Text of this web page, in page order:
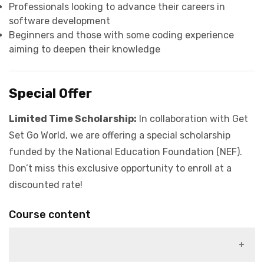
Professionals looking to advance their careers in
software development
Beginners and those with some coding experience
aiming to deepen their knowledge
Special Offer
Limited Time Scholarship: In collaboration with Get
Set Go World, we are offering a special scholarship
funded by the National Education Foundation (NEF).
Don’t miss this exclusive opportunity to enroll at a
discounted rate!
Course content